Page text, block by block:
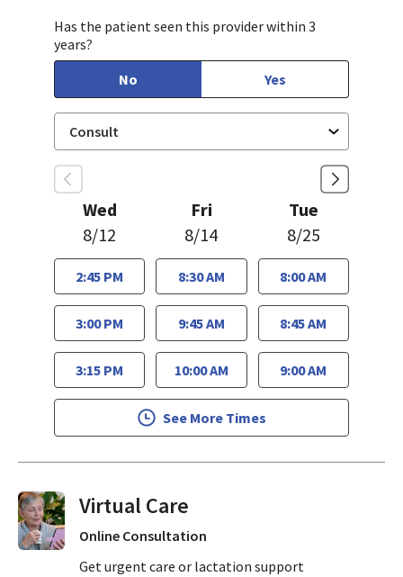
Has the patient seen this provider within 3
years?
No
Yes
Wed
8/12
2:45 PM
3:00 PM
3:15 PM
Fri
8/14
8:30 AM
9:45 AM
10:00 AM
Tue
8/25
8:00 AM
8:45 AM
9:00 AM
See More Times
Virtual Visits On Demand
Online Consultation
Get urgent care or lactation support